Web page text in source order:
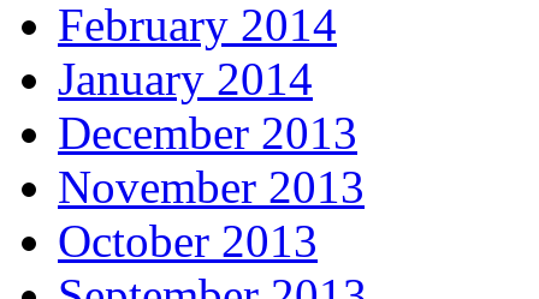
February 2014
January 2014
December 2013
November 2013
October 2013